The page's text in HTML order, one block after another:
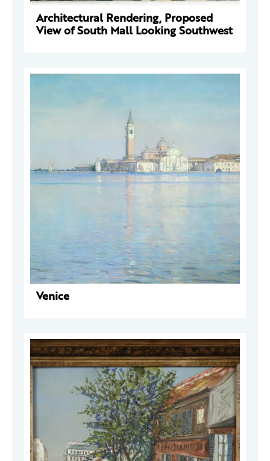
Architectural Rendering, Proposed
View of South Mall Looking Southwest
Venice